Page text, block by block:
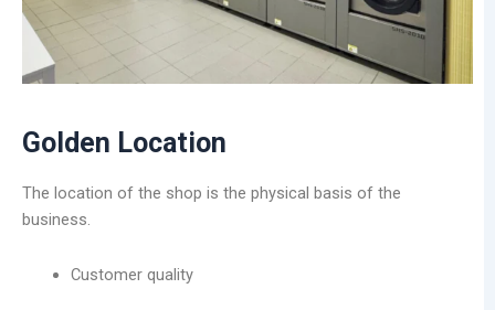
Golden Location
The location of the shop is the physical basis of the
business.
Customer quality